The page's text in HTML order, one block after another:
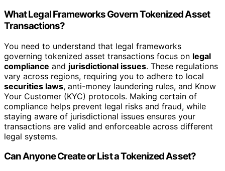
What Legal Frameworks Govern Tokenized Asset
Transactions?
You need to understand that legal frameworks
governing tokenized asset transactions focus on legal
compliance and jurisdictional issues. These regulations
vary across regions, requiring you to adhere to local
securities laws, anti-money laundering rules, and Know
Your Customer (KYC) protocols. Making certain of
compliance helps prevent legal risks and fraud, while
staying aware of jurisdictional issues ensures your
transactions are valid and enforceable across different
legal systems.
Can Anyone Create or List a Tokenized Asset?